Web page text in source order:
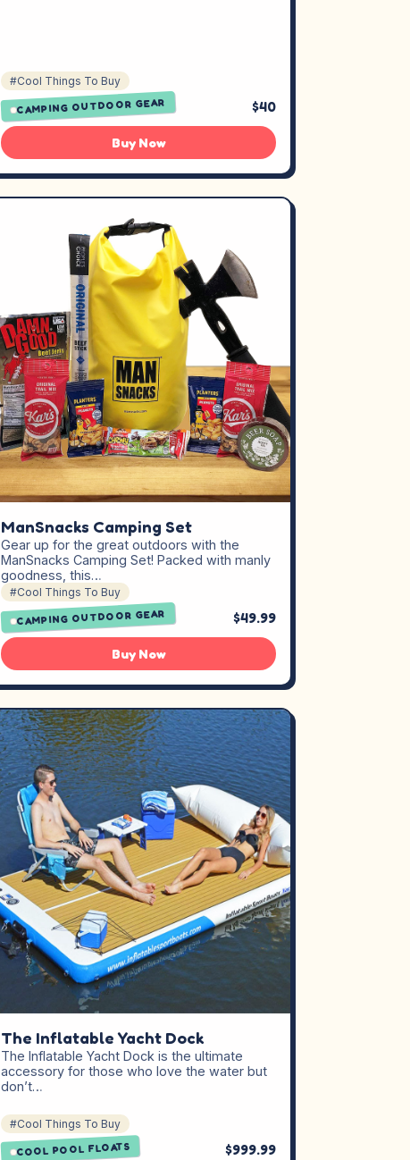
#Cool Things To Buy
CAMPING OUTDOOR GEAR $40
Buy Now
ManSnacks Camping Set
Gear up for the great outdoors with the
ManSnacks Camping Set! Packed with manly
goodness, this…
#Cool Things To Buy
CAMPING OUTDOOR GEAR $49.99
Buy Now
The Inflatable Yacht Dock
The Inflatable Yacht Dock is the ultimate
accessory for those who love the water but
don’t…
#Cool Things To Buy
COOL POOL FLOATS $999.99